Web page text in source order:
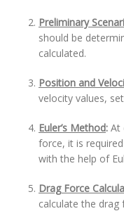
Preliminary
should be
calculated.
Position and
velocity values,
Euler’s Method: At
force, it is
with the help of
Drag Force
calculate the drag